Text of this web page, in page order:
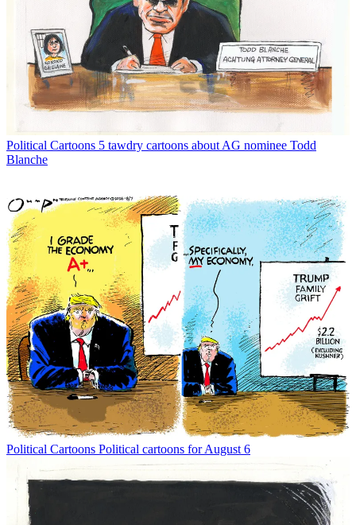
Political Cartoons 5 tawdry cartoons about AG nominee Todd
Blanche
Political Cartoons Political cartoons for August 6